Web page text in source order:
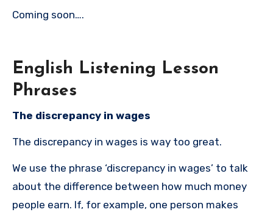
Coming soon….
English Listening Lesson
Phrases
The discrepancy in wages
The discrepancy in wages is way too great.
We use the phrase ‘discrepancy in wages’ to talk
about the difference between how much money
people earn. If, for example, one person makes